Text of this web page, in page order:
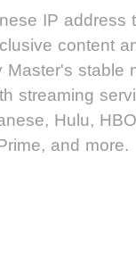
IP address
content
Master's stable
streaming
Hulu,
and more.